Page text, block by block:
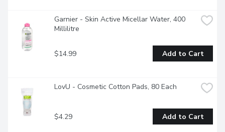
Garnier - Skin Active Micellar Water, 400
Millilitre
$14.99 Add to Cart
LovU - Cosmetic Cotton Pads, 80 Each
$4.29 Add to Cart